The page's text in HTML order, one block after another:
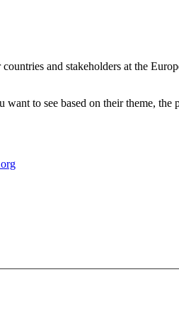
and stakeholders at the
to see based on their theme,